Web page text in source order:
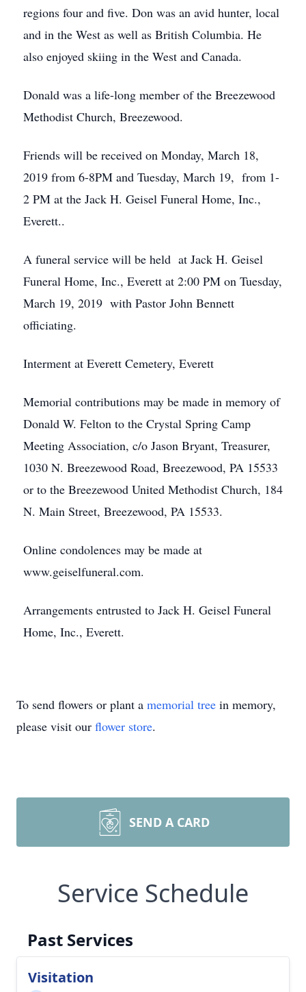
regions four and five. Don was an avid hunter, local
and in the West as well as British Columbia. He
also enjoyed skiing in the West and Canada.
Donald was a life-long member of the Breezewood
Methodist Church, Breezewood.
Friends will be received on Monday, March 18,
2019 from 6-8PM and Tuesday, March 19, from 1-
2 PM at the Jack H. Geisel Funeral Home, Inc.,
Everett..
A funeral service will be held at Jack H. Geisel
Funeral Home, Inc., Everett at 2:00 PM on Tuesday,
March 19, 2019 with Pastor John Bennett
officiating.
Interment at Everett Cemetery, Everett
Memorial contributions may be made in memory of
Donald W. Felton to the Crystal Spring Camp
Meeting Association, c/o Jason Bryant, Treasurer,
1030 N. Breezewood Road, Breezewood, PA 15533
or to the Breezewood United Methodist Church, 184
N. Main Street, Breezewood, PA 15533.
Online condolences may be made at
www.geiselfuneral.com.
Arrangements entrusted to Jack H. Geisel Funeral
Home, Inc., Everett.
To send flowers or plant a memorial tree in memory,
please visit our flower store.
SEND A CARD
Service Schedule
Past Services
Visitation